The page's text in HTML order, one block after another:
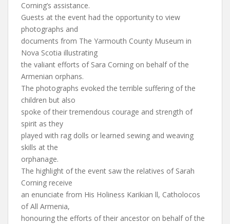
Corning’s assistance.
Guests at the event had the opportunity to view
photographs and
documents from The Yarmouth County Museum in
Nova Scotia illustrating
the valiant efforts of Sara Corning on behalf of the
Armenian orphans.
The photographs evoked the terrible suffering of the
children but also
spoke of their tremendous courage and strength of
spirit as they
played with rag dolls or learned sewing and weaving
skills at the
orphanage.
The highlight of the event saw the relatives of Sarah
Corning receive
an enunciate from His Holiness Karikian ll, Catholocos
of All Armenia,
honouring the efforts of their ancestor on behalf of the